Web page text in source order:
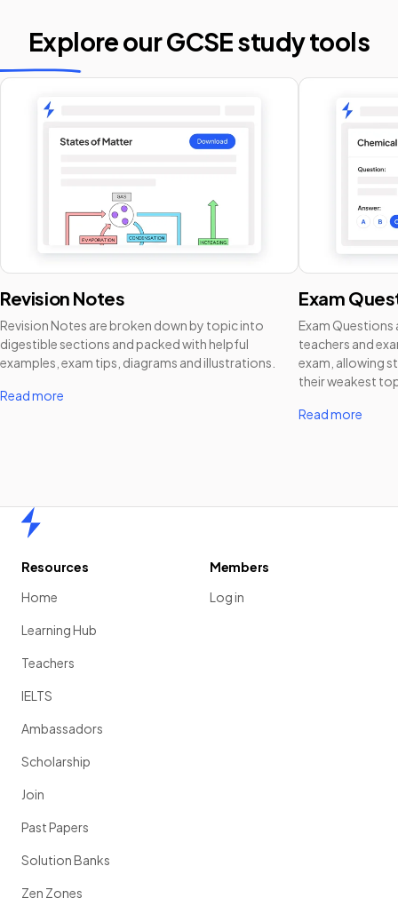
Explore our GCSEstudy tools
Revision Notes
Revision Notes are broken down by topic into
digestible sections and packed with helpful
examples, exam tips, diagrams and illustrations.
Read more
Exam
Exam
teachers and
exam, allowing
their weakest
Read more
Resources
Home
Learning Hub
Teachers
IELTS
Ambassadors
Scholarship
Join
Past Papers
Solution Banks
Zen Zones
Members
Log in